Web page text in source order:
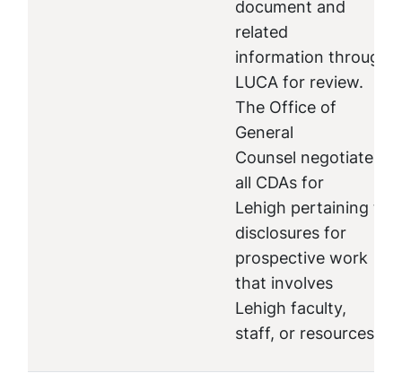
document and
related
information through
LUCA for review.
The Office of
General
Counsel negotiates
all CDAs for
Lehigh pertaining to
disclosures for
prospective work
that involves
Lehigh faculty,
staff, or resources.